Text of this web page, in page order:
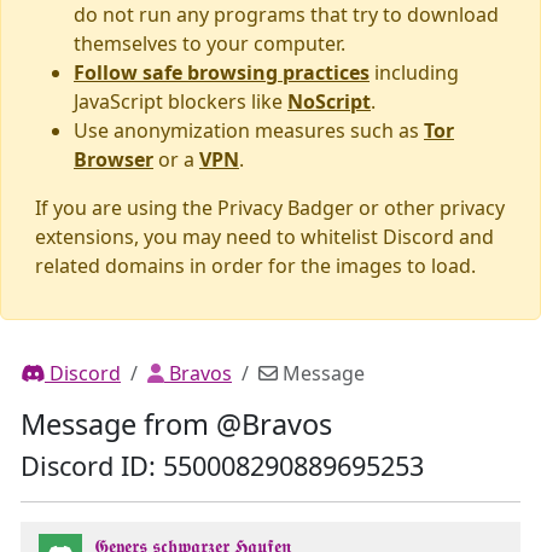
do not run any programs that try to download
themselves to your computer.
Follow safe browsing practices including
JavaScript blockers like NoScript.
Use anonymization measures such as Tor
Browser or a VPN.
If you are using the Privacy Badger or other privacy
extensions, you may need to whitelist Discord and
related domains in order for the images to load.
Discord Bravos Message
Message from @Bravos
Discord ID: 550008290889695253
𝕲𝖊𝖞𝖊𝖗𝖘 𝖘𝖈𝖍𝖜𝖆𝖗𝖟𝖊𝖗 𝕳𝖆𝖚𝖋𝖊𝖓